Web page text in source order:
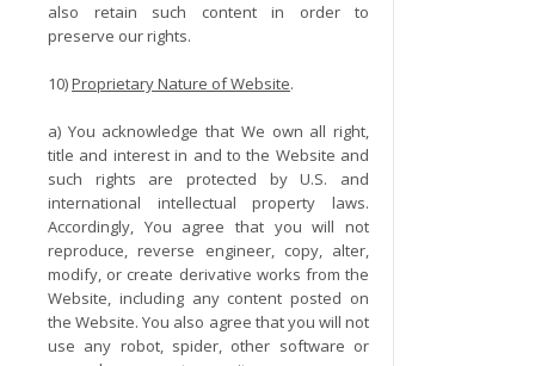
also retain such content in order to
preserve our rights.
10)Proprietary Nature of Website.
a) You acknowledge that We own all right,
title and interest in and to the Website and
such rights are protected by U.S. and
international intellectual property laws.
Accordingly, You agree that you will not
reproduce, reverse engineer, copy, alter,
modify, or create derivative works from the
Website, including any content posted on
the Website. You also agree that you will not
use any robot, spider, other software or